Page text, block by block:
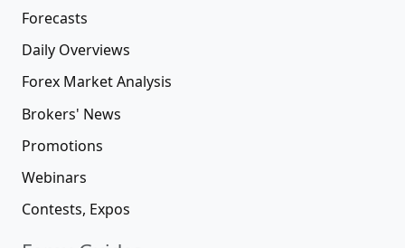
Forecasts
Daily Overviews
Forex Market Analysis
Brokers' News
Promotions
Webinars
Contests, Expos